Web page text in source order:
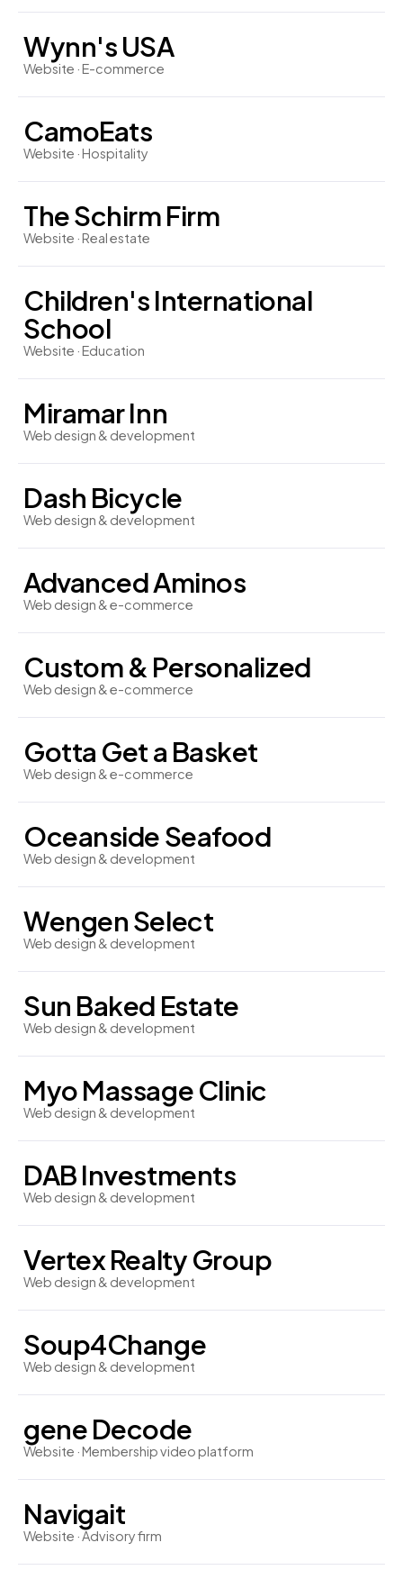
Wynn's USA
Website · E-commerce
CamoEats
Website · Hospitality
The Schirm Firm
Website · Real estate
Children's International
School
Website · Education
Miramar Inn
Web design & development
Dash Bicycle
Web design & development
Advanced Aminos
Web design & e-commerce
Custom & Personalized
Web design & e-commerce
Gotta Get a Basket
Web design & e-commerce
Oceanside Seafood
Web design & development
Wengen Select
Web design & development
Sun Baked Estate
Web design & development
Myo Massage Clinic
Web design & development
DAB Investments
Web design & development
Vertex Realty Group
Web design & development
Soup4Change
Web design & development
gene Decode
Website · Membership video platform
Navigait
Website · Advisory firm